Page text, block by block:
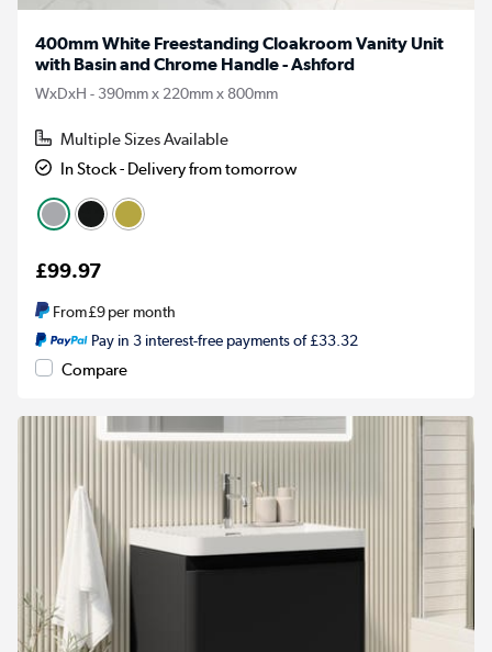
400mm White Freestanding Cloakroom Vanity Unit
with Basin and Chrome Handle - Ashford
WxDxH - 390mm x 220mm x 800mm
Multiple Sizes Available
In Stock - Delivery from tomorrow
£99.97
From£9per month
Pay in 3 interest-free payments of £33.32
Compare